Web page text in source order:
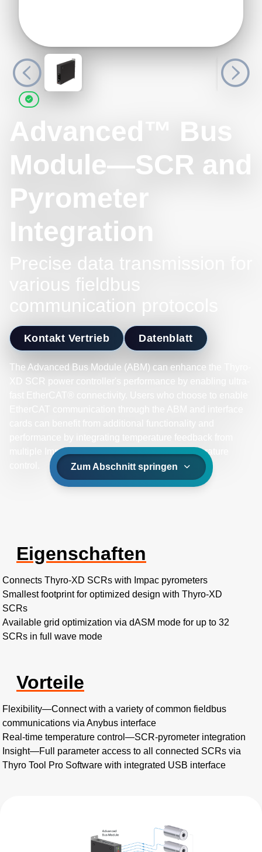
Advanced™ Bus
Module—SCR and
Pyrometer
Integration
Precise data transmission for
various fieldbus
communication protocols
Kontakt Vertrieb Datenblatt
The Advanced Bus Module (ABM) can enhance the Thyro-
XD SCR power controller's performance by enabling ultra-
multiple Impac® pyrometers for real-time temperature
Zum Abschnitt springen
Eigenschaften
Connects Thyro-XD SCRs with Impac pyrometers
Smallest footprint for optimized design with Thyro-XD
SCRs
Available grid optimization via dASM mode for up to 32
SCRs in full wave mode
Vorteile
Flexibility—Connect with a variety of common fieldbus
communications via Anybus interface
Real-time temperature control —SCR-pyrometer integration
Insight—Full parameter access to all connected SCRs via
Thyro Tool Pro Software with integrated USB interface